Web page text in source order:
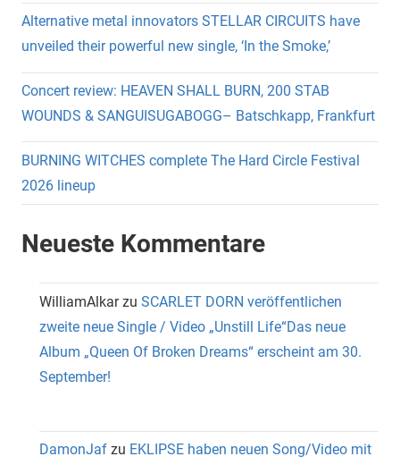
Alternative metal innovators STELLAR CIRCUITS have
unveiled their powerful new single, ‘In the Smoke,’
Concert review: HEAVEN SHALL BURN, 200 STAB
WOUNDS & SANGUISUGABOGG– Batschkapp, Frankfurt
BURNING WITCHES complete The Hard Circle Festival
2026 lineup
Neueste Kommentare
WilliamAlkarzu SCARLET DORN veröffentlichen
zweite neue Single / Video „Unstill Life“Das neue
Album „Queen Of Broken Dreams“ erscheint am 30.
September!
DamonJaf zu EKLIPSE haben neuen Song/Video mit